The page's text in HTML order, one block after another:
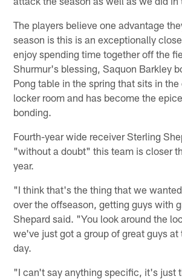
The players believe one advantage
season is this is an exceptionally
enjoy spending time together off the
Shurmur's blessing, Saquon Barkley
Pong table in the spring that sits in
locker room and has become the
bonding.
Fourth-year wide receiver Sterling
"without a doubt" this team is closer
year.
"I think that's the thing that we
over the offseason, getting guys with
Shepard said. "You look around the
we've just got a group of great guys at
day.
"I can't say anything specific, it's just